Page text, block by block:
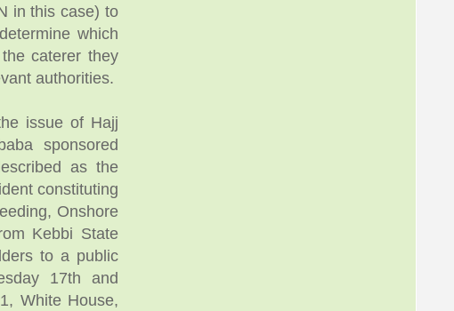
in this case) to
which
caterer they
authorities.
issue of Hajj
sponsored
as the
constituting
Onshore
Kebbi State
to a public
17th and
White House,